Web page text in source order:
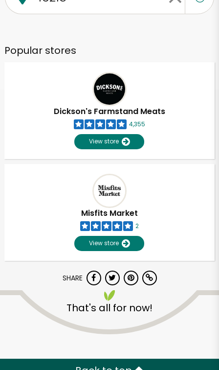
Popular stores
Dickson's Farmstand Meats
4,355
View store
Misfits Market
2
View store
SHARE
That's all for now!